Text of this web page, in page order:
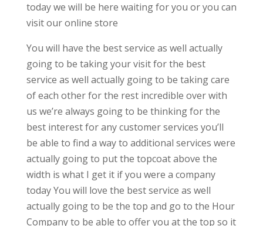
today we will be here waiting for you or you can
visit our online store
You will have the best service as well actually
going to be taking your visit for the best
service as well actually going to be taking care
of each other for the rest incredible over with
us we’re always going to be thinking for the
best interest for any customer services you’ll
be able to find a way to additional services were
actually going to put the topcoat above the
width is what I get it if you were a company
today You will love the best service as well
actually going to be the top and go to the Hour
Company to be able to offer you at the top so it